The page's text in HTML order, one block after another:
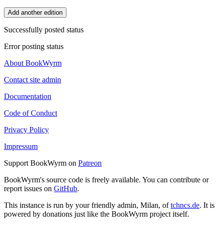
Add another edition
Successfully posted status
Error posting status
About BookWyrm
Contact site admin
Documentation
Code of Conduct
Privacy Policy
Impressum
Support BookWyrm on Patreon
BookWyrm's source code is freely available. You can contribute or
report issues on GitHub.
This instance is run by your friendly admin, Milan, oftchncs.de. It is
powered by donations just like the BookWyrm project itself.